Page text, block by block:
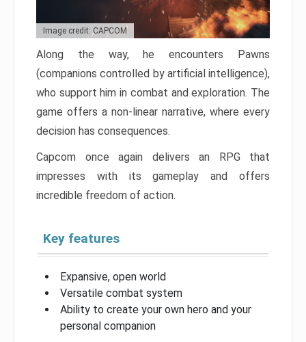
Image credit: CAPCOM
Along the way, he encounters Pawns
(companions controlled by artificial intelligence),
who support him in combat and exploration. The
game offers a non-linear narrative, where every
decision has consequences.
Capcom once again delivers an RPG that
impresses with its gameplay and offers
incredible freedom of action.
Key features
Expansive, open world
Versatile combat system
Ability to create your own hero and your
personal companion